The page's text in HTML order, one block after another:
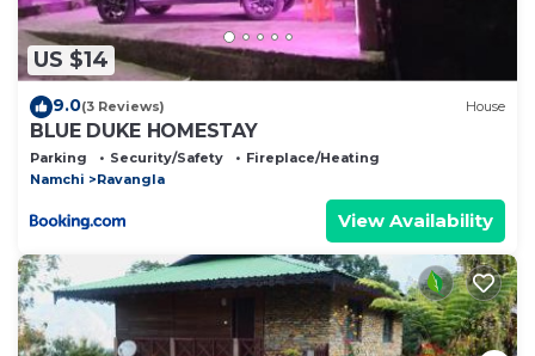
US $14
9.0(3 Reviews) House
BLUE DUKE HOMESTAY
Parking Security/Safety
Fireplace/Heating
Namchi
Ravangla
View Availability